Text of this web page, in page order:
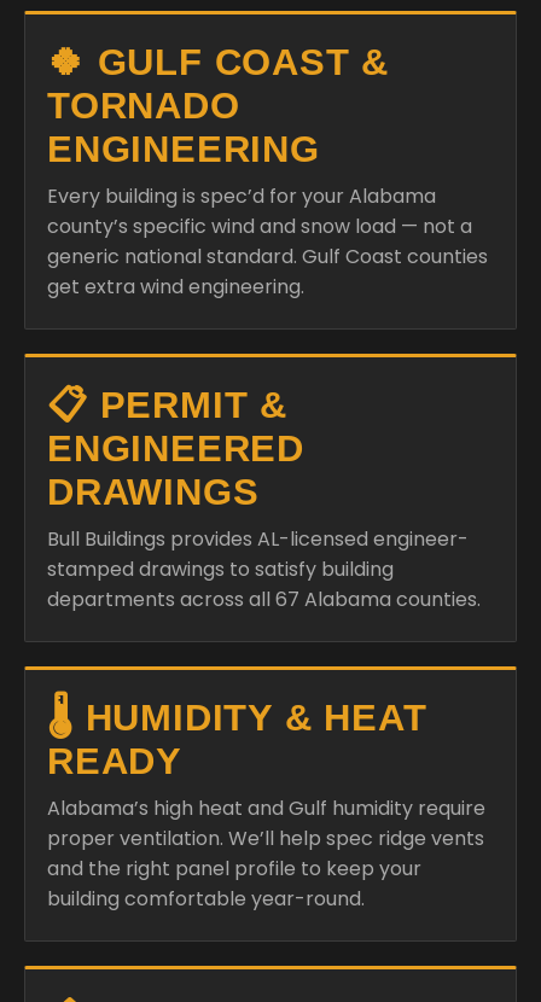
🍀 GULF COAST &
TORNADO
ENGINEERING
Every building is spec’d for your Alabama
county’s specific wind and snow load — not a
generic national standard. Gulf Coast counties
get extra wind engineering.
📋 PERMIT &
ENGINEERED
DRAWINGS
Bull Buildings provides AL-licensed engineer-
stamped drawings to satisfy building
departments across all 67 Alabama counties.
🌡️ HUMIDITY & HEAT
READY
Alabama’s high heat and Gulf humidity require
proper ventilation. We’ll help spec ridge vents
and the right panel profile to keep your
building comfortable year-round.